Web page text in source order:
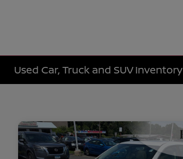
Used Car, Truck and SUV Inventory